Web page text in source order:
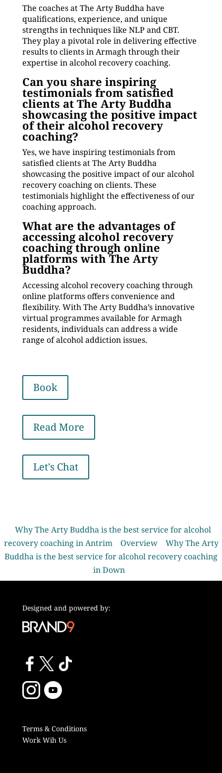
The coaches at The Arty Buddha have
qualifications, experience, and unique
strengths in techniques like NLP and CBT.
They play a pivotal role in delivering effective
results to clients in Armagh through their
expertise in alcohol recovery coaching.
Can you share inspiring
testimonials from satisfied
clients at The Arty Buddha
showcasing the positive impact
of their alcohol recovery
coaching?
Yes, we have inspiring testimonials from
satisfied clients at The Arty Buddha
showcasing the positive impact of our alcohol
recovery coaching on clients. These
testimonials highlight the effectiveness of our
coaching approach.
What are the advantages of
accessing alcohol recovery
coaching through online
platforms with The Arty
Buddha?
Accessing alcohol recovery coaching through
online platforms offers convenience and
flexibility. With The Arty Buddha’s innovative
virtual programmes available for Armagh
residents, individuals can address a wide
range of alcohol addiction issues.
Book
Read More
Let's Chat
Why The Arty Buddha is the best service for alcohol
recovery coaching in Antrim
Overview
Why The Arty
Buddha is the best service for alcohol recovery coaching
in Down
Designed and powered by:
Terms & Conditions
Work Wih Us